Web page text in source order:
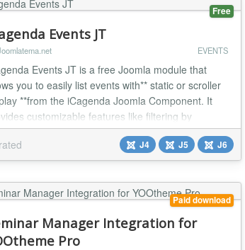
Free
Events JT
EVENTS
Events JT is a free Joomla module that
you to easily list events with** static or scroller
**from the iCagenda Joomla Component. It
customizable features like filtering by
date, and event information display options.
for organizing and presenting event listings in
layout. iCagenda Events JT is a versatile
free Joomla module designe...
J4 J5 J6
Paid download
Manager Integration for
Pro